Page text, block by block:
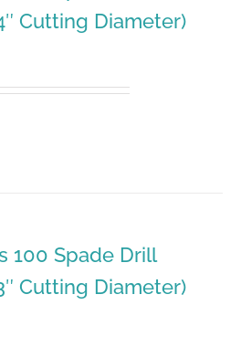
Cutting Diameter)
100 Spade Drill
Cutting Diameter)